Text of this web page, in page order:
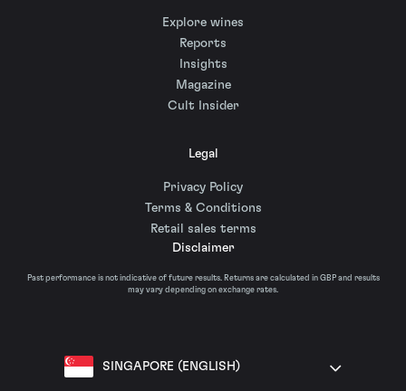
Explore wines
Reports
Insights
Magazine
Cult Insider
Legal
Privacy Policy
Terms & Conditions
Retail sales terms
Disclaimer
Past performance is not indicative of future results. Returns are calculated in GBP and results
may vary depending on exchange rates.
SINGAPORE (ENGLISH)